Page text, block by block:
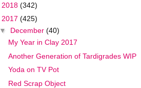
2018 (342)
2017 (425)
▼ December (40)
My Year in Clay 2017
Another Generation of Tardigrades WIP
Yoda on TV Pot
Red Scrap Object